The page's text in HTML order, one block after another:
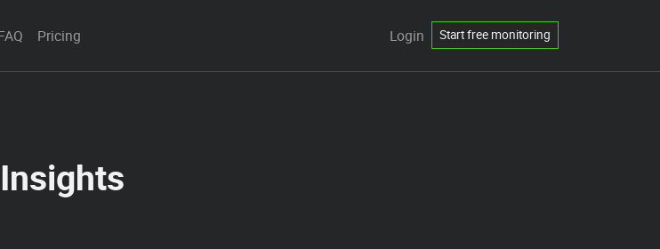
Pricing Login Start free monitoring